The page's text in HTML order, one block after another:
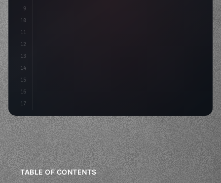
9
10
11
12
13
14
15
16
17
TABLE OF CONTENTS